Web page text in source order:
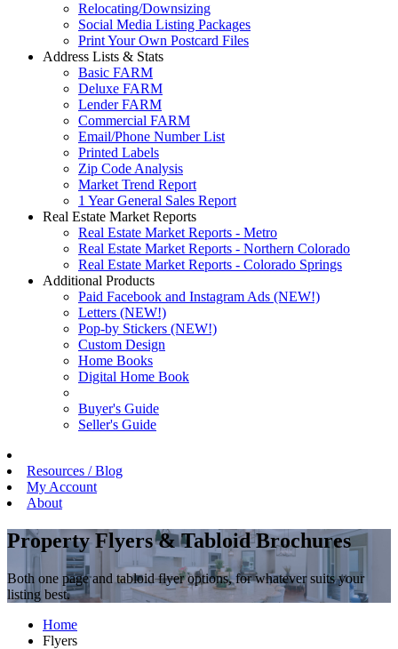
Relocating/Downsizing
Social Media Listing Packages
Print Your Own Postcard Files
Address Lists & Stats
Basic FARM
Deluxe FARM
Lender FARM
Commercial FARM
Email/Phone Number List
Printed Labels
Zip Code Analysis
Market Trend Report
1 Year General Sales Report
Real Estate Market Reports
Real Estate Market Reports - Metro
Real Estate Market Reports - Northern Colorado
Real Estate Market Reports - Colorado Springs
Additional Products
Paid Facebook and Instagram Ads (NEW!)
Letters (NEW!)
Pop-by Stickers (NEW!)
Custom Design
Home Books
Digital Home Book
Buyer's Guide
Seller's Guide
Resources / Blog
My Account
About
Property Flyers & Tabloid Brochures
Both one page and tabloid flyer options, for whatever suits your
listing best.
Home
Flyers